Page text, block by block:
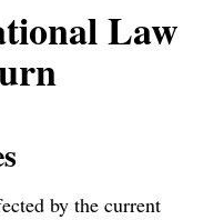
Law
by the current